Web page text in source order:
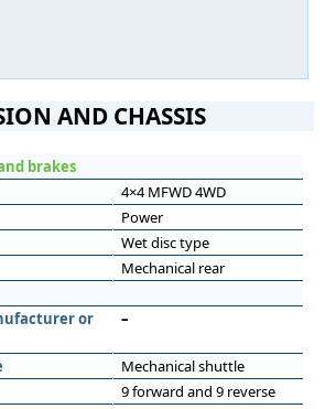
AND CHASSIS
brakes
4×4 MFWD 4WD
Power
Wet disc type
Mechanical rear
or
–
Mechanical shuttle
9 forward and 9 reverse